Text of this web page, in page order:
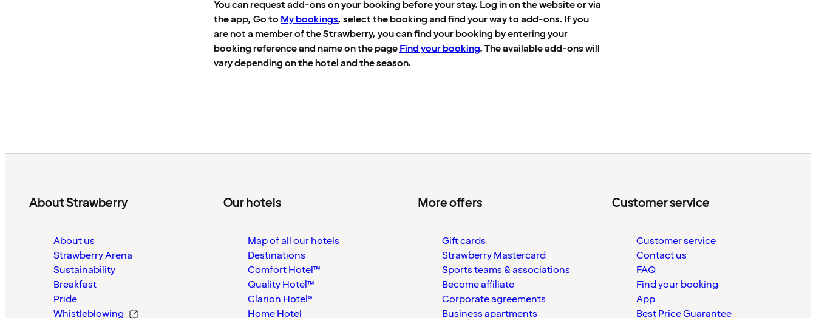
You can request add-ons on your booking before your stay. Log in on the website or via
the app, Go to My bookings, select the booking and find your way to add-ons. If you
are not a member of the Strawberry, you can find your booking by entering your
booking reference and name on the pageFind your booking. The available add-ons will
vary depending on the hotel and the season.
About Strawberry
About us
Strawberry Arena
Sustainability
Breakfast
Pride
Whistleblowing
Our hotels
Map of all our hotels
Destinations
Comfort Hotel™
Quality Hotel™
Clarion Hotel®
Home Hotel
More offers
Gift cards
Strawberry Mastercard
Sports teams & associations
Become affiliate
Corporate agreements
Business apartments
Customer service
Customer service
Contact us
FAQ
Find your booking
App
Best Price Guarantee